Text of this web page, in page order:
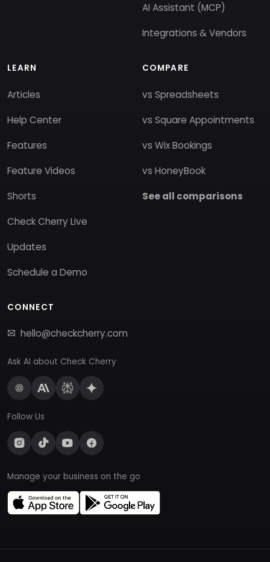
AI Assistant (MCP)
Integrations & Vendors
LEARN
Articles
Help Center
Features
Feature Videos
Shorts
Check Cherry Live
Updates
Schedule a Demo
COMPARE
vs Spreadsheets
vs Square Appointments
vs Wix Bookings
vs HoneyBook
See all comparisons
CONNECT
hello@checkcherry.com
Ask AI about Check Cherry
Follow Us
Manage your business on the go